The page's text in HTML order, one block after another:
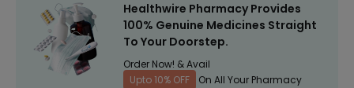
Healthwire Pharmacy Provides
100% Genuine Medicines Straight
To Your Doorstep.
Order Now! & Avail
Upto 10% OFF
On All Your Pharmacy